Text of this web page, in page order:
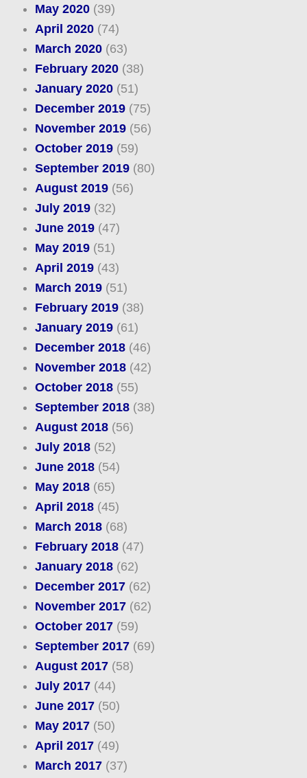
May 2020(39)
April 2020(74)
March 2020(63)
February 2020(38)
January 2020(51)
December 2019(75)
November 2019(56)
October 2019(59)
September 2019(80)
August 2019(56)
July 2019(32)
June 2019(47)
May 2019(51)
April 2019(43)
March 2019(51)
February 2019(38)
January 2019(61)
December 2018(46)
November 2018(42)
October 2018(55)
September 2018(38)
August 2018(56)
July 2018(52)
June 2018(54)
May 2018(65)
April 2018(45)
March 2018(68)
February 2018(47)
January 2018(62)
December 2017(62)
November 2017(62)
October 2017(59)
September 2017(69)
August 2017(58)
July 2017(44)
June 2017(50)
May 2017(50)
April 2017(49)
March 2017(37)